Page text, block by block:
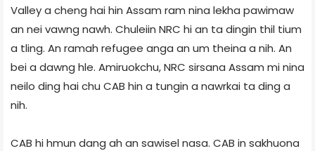
Valley a cheng hai hin Assam ram nina lekha pawimaw
an nei vawng nawh. Chuleiin NRC hi an ta dingin thil tium
a tling. An ramah refugee anga an um theina a nih. An
bei a dawng hle. Amiruokchu, NRC sirsana Assam mi nina
neilo ding hai chu CAB hin a tungin a nawrkai ta ding a
nih.
CAB hi hmun dang ah an sawisel nasa. CAB in sakhuona